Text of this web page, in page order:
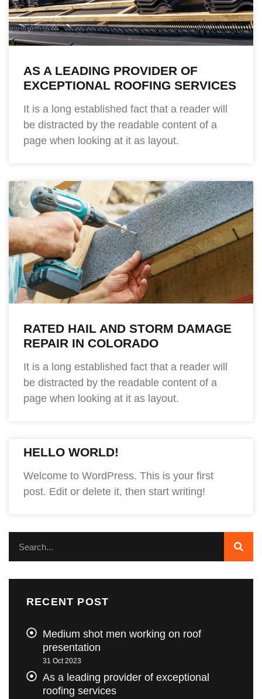
AS A LEADING PROVIDER OF
EXCEPTIONAL ROOFING SERVICES
It is a long established fact that a reader will
be distracted by the readable content of a
page when looking at it as layout.
RATED HAIL AND STORM DAMAGE
REPAIR IN COLORADO
It is a long established fact that a reader will
be distracted by the readable content of a
page when looking at it as layout.
HELLO WORLD!
Welcome to WordPress. This is your first
post. Edit or delete it, then start writing!
RECENT POST
Medium shot men working on roof
presentation
31 Oct 2023
As a leading provider of exceptional
roofing services